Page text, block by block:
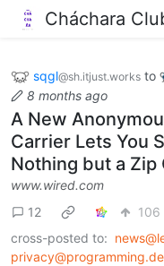
Cháchara
sqgl@sh.itjust.works to
8 months ago
A New
Carrier Lets You
Nothing but a Zip
www.wired.com
12
106
cross-posted to: